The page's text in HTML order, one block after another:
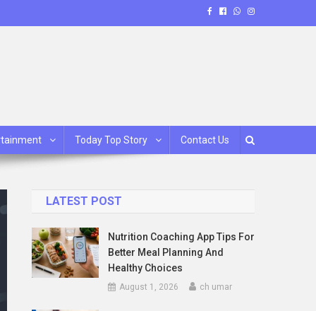
Today Top Story Contact Us
LATEST POST
Nutrition Coaching App Tips For
Better Meal Planning And
Healthy Choices
August 1, 2026 ch umar